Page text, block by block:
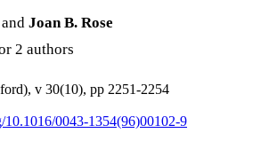
and Joan B. Rose
2 authors
v 30(10), pp 2251-2254
10.1016/0043-1354(96)00102-9